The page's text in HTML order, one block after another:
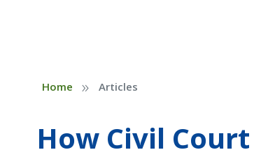
Home » Articles
How Civil